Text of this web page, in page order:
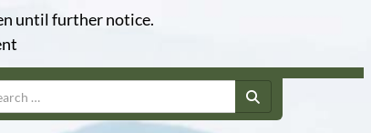
until further notice.